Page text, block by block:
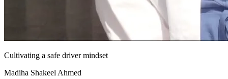
Cultivating a safe driver mindset
Madiha Shakeel Ahmed